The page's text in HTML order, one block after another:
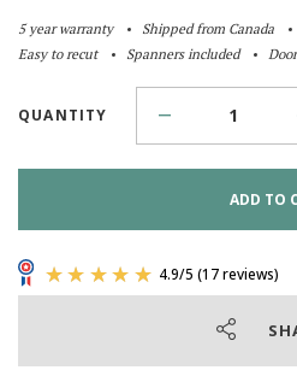
5 year warranty Shipped from Canada
Easy to recut
Spanners included
QUANTITY
ADD TO